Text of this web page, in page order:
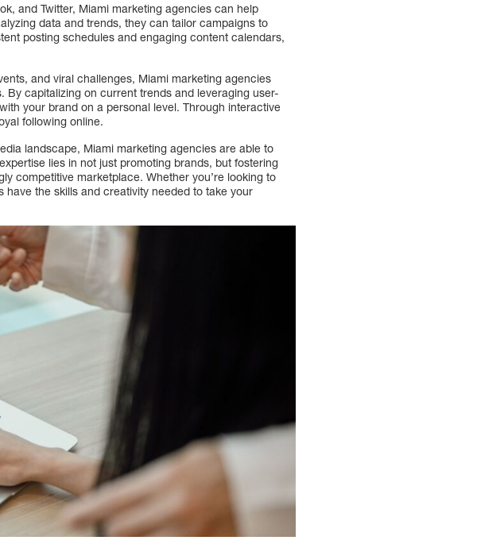
and Twitter, Miami marketing agencies can help
data and trends, they can tailor campaigns to
posting schedules and engaging content calendars,
and viral challenges, Miami marketing agencies
capitalizing on current trends and leveraging user-
your brand on a personal level. Through interactive
following online.
landscape, Miami marketing agencies are able to
lies in not just promoting brands, but fostering
competitive marketplace. Whether you’re looking to
the skills and creativity needed to take your